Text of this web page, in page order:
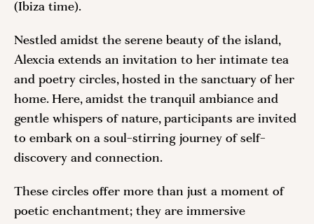
(Ibiza time).
Nestled amidst the serene beauty of the island,
Alexcia extends an invitation to her intimate tea
and poetry circles, hosted in the sanctuary of her
home. Here, amidst the tranquil ambiance and
gentle whispers of nature, participants are invited
to embark on a soul-stirring journey of self-
discovery and connection.
These circles offer more than just a moment of
poetic enchantment; they are immersive